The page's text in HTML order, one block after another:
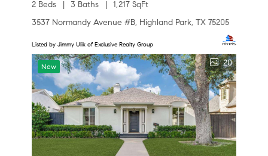
2 Beds 3 Baths
1,217 SqFt
3537 Normandy Avenue #B, Highland Park, TX 75205
Listed by Jimmy Ulik of Exclusive Realty Group
New 20